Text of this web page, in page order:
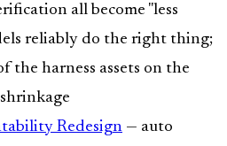
all become "less
reliably do the right thing;
the harness assets on the
Redesign — auto